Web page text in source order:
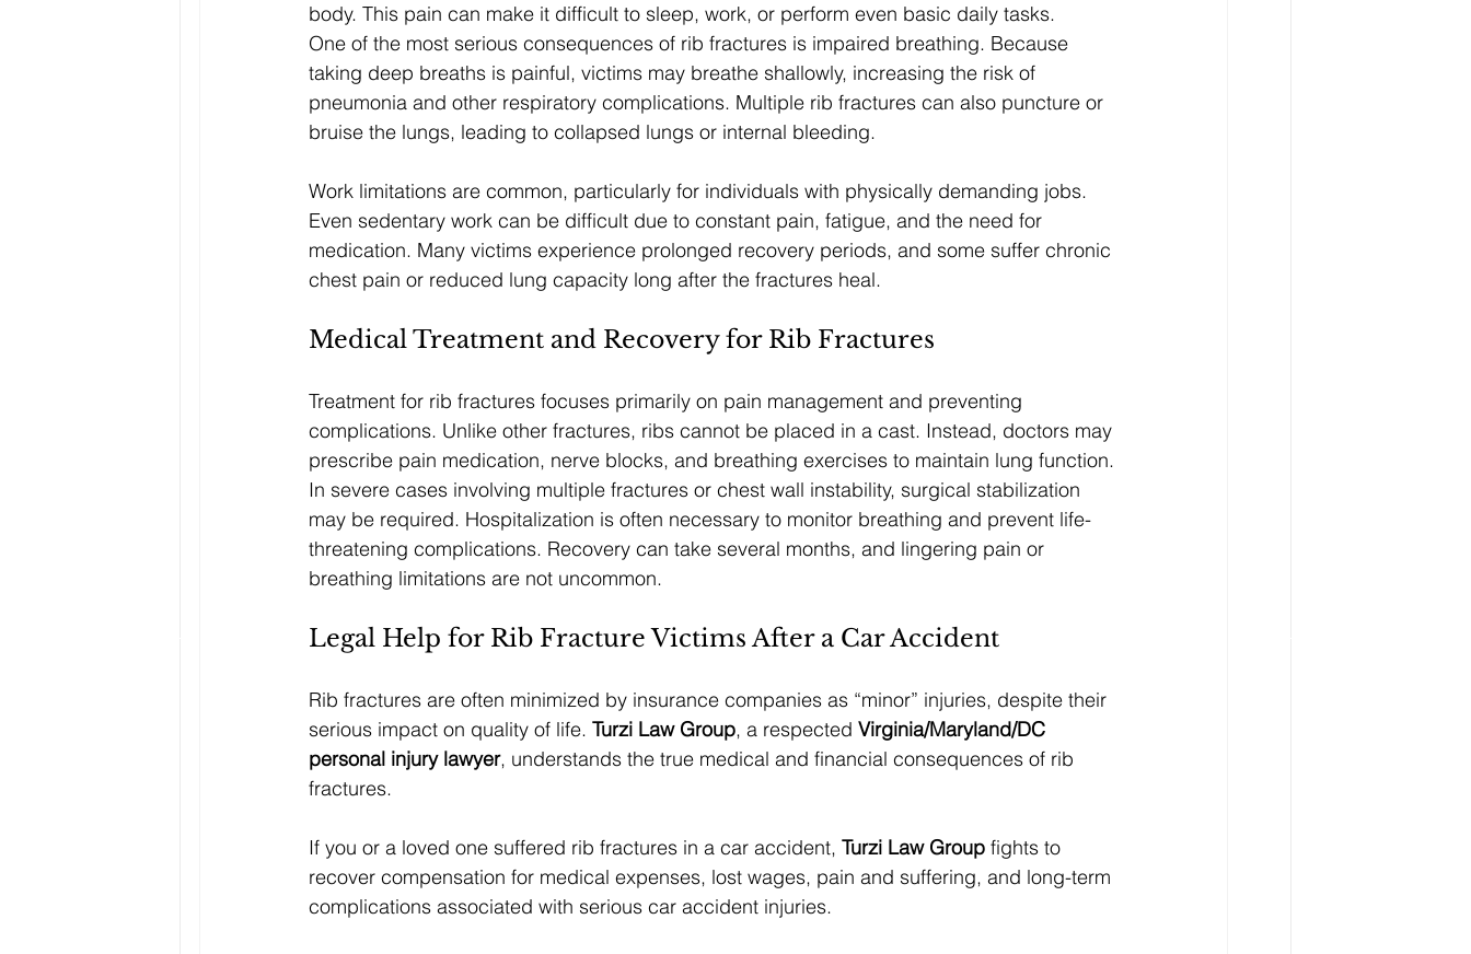
body. This pain can make it difficult to sleep, work, or perform even basic daily tasks.
One of the most serious consequences of rib fractures is impaired breathing. Because
taking deep breaths is painful, victims may breathe shallowly, increasing the risk of
pneumonia and other respiratory complications. Multiple rib fractures can also puncture or
bruise the lungs, leading to collapsed lungs or internal bleeding.
Work limitations are common, particularly for individuals with physically demanding jobs.
Even sedentary work can be difficult due to constant pain, fatigue, and the need for
medication. Many victims experience prolonged recovery periods, and some suffer chronic
chest pain or reduced lung capacity long after the fractures heal.
Medical Treatment and Recovery for Rib Fractures
Treatment for rib fractures focuses primarily on pain management and preventing
complications. Unlike other fractures, ribs cannot be placed in a cast. Instead, doctors may
prescribe pain medication, nerve blocks, and breathing exercises to maintain lung function.
In severe cases involving multiple fractures or chest wall instability, surgical stabilization
may be required. Hospitalization is often necessary to monitor breathing and prevent life-
threatening complications. Recovery can take several months, and lingering pain or
breathing limitations are not uncommon.
Legal Help for Rib Fracture Victims After a Car Accident
Rib fractures are often minimized by insurance companies as “minor” injuries, despite their
serious impact on quality of life. Turzi Law Group, a respected Virginia/Maryland/DC
personal injury lawyer, understands the true medical and financial consequences of rib
fractures.
If you or a loved one suffered rib fractures in a car accident, Turzi Law Group fights to
recover compensation for medical expenses, lost wages, pain and suffering, and long-term
complications associated with serious car accident injuries.